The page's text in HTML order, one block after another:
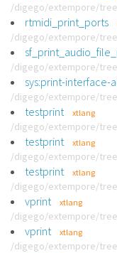
/digego/extempore/
rtmidi_print_ports
/digego/extempore/
/digego/extempore/
sys:print-interface-
/digego/extempore/
testprint xtlang
/digego/extempore/
testprint xtlang
/digego/extempore/
testprint xtlang
/digego/extempore/
vprint xtlang
/digego/extempore/
vprint xtlang
/digego/extempore/